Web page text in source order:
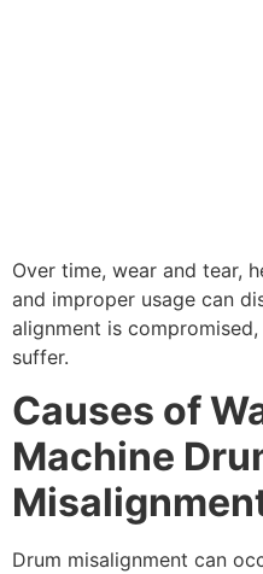
Over time, wear and tear,
and improper usage can
alignment is
suffer.
Causes of
Machine
Drum misalignment can